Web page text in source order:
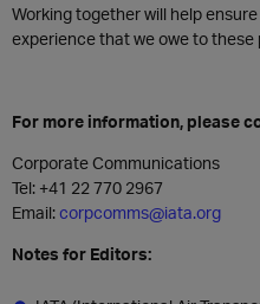
Working together will help
experience that we owe to these
For more information, please
Corporate Communications
Tel: +41 22 770 2967
Email:corpcomms@iata.org
Notes for Editors: